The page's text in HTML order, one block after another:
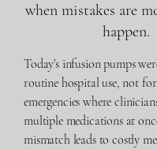
when mistakes are
happen.
Today’s infusion pumps
routine hospital use, not for
emergencies where
multiple medications at
mismatch leads to costly